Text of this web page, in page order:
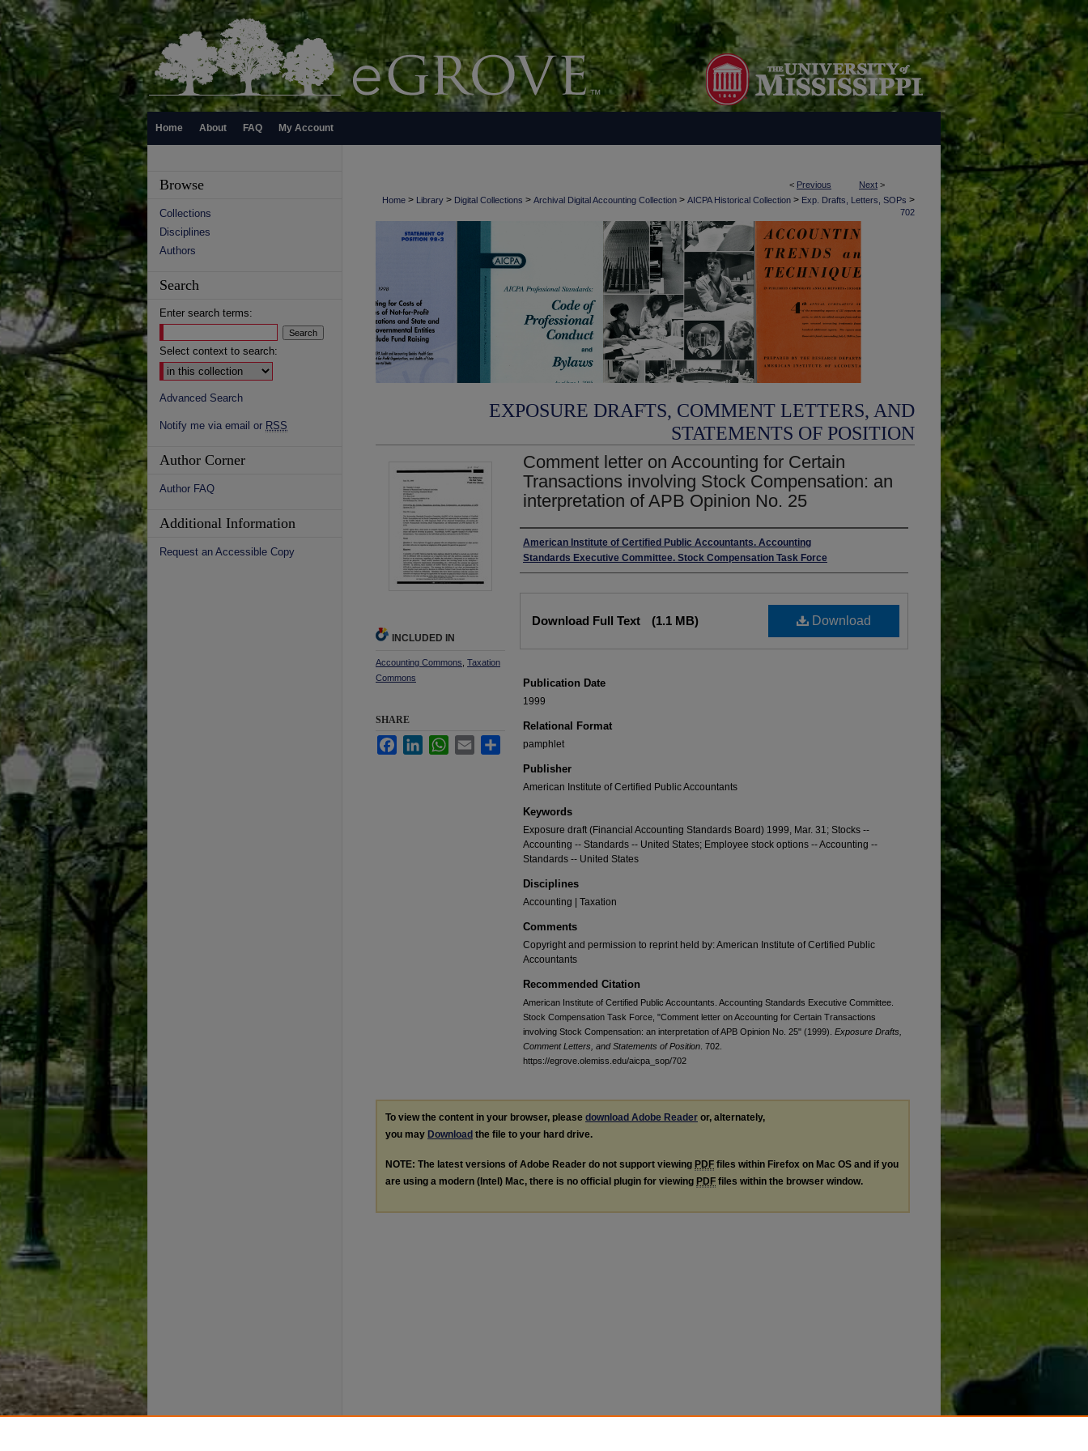
Home About FAQ My Account
< Previous Next >
Home > Library > Digital Collections > Archival Digital Accounting Collection > AICPA Historical Collection > Exp. Drafts, Letters, SOPs >
702
EXPOSURE DRAFTS, COMMENT LETTERS, AND
STATEMENTS OF POSITION
Comment letter on Accounting for Certain
Transactions involving Stock Compensation: an
interpretation of APB Opinion No. 25
Authors
American Institute of Certified Public Accountants. Accounting
Standards Executive Committee. Stock Compensation Task Force
Download
Download Full Text (1.1 MB)
Publication Date
1999
Relational Format
pamphlet
Publisher
American Institute of Certified Public Accountants
Keywords
Exposure draft (Financial Accounting Standards Board) 1999, Mar. 31; Stocks --
Accounting -- Standards -- United States; Employee stock options -- Accounting --
Standards -- United States
Disciplines
Accounting | Taxation
Comments
Copyright and permission to reprint held by: American Institute of Certified Public
Accountants
Recommended Citation
American Institute of Certified Public Accountants. Accounting Standards Executive Committee.
Stock Compensation Task Force, "Comment letter on Accounting for Certain Transactions
involving Stock Compensation: an interpretation of APB Opinion No. 25" (1999). Exposure Drafts,
Comment Letters, and Statements of Position . 702.
https://egrove.olemiss.edu/aicpa_sop/702
INCLUDED IN
Accounting Commons Taxation
Commons
SHARE
FacebookLinkedInWhatsApp
Email Share
To view the content in your browser, please download Adobe Reader or, alternately,
you may Download the file to your hard drive.
NOTE: The latest versions of Adobe Reader do not support viewing PDF files within Firefox on Mac OS and if you
are using a modern (Intel) Mac, there is no official plugin for viewing PDF files within the browser window.
Browse
Collections
Disciplines
Authors
Search
Enter search terms:
Select context to search:
Advanced Search
Notify me via email or RSS
Author Corner
Author FAQ
Additional Information
Request an Accessible Copy